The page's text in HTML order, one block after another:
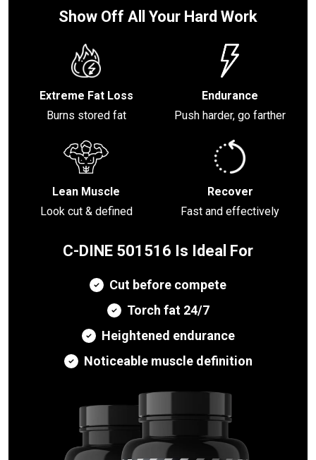
Show Off All Your Hard Work
Extreme Fat Loss
Burns stored fat
Endurance
Push harder, go farther
Lean Muscle
Look cut & defined
Recover
Fast and effectively
C-DINE 501516 Is Ideal For
Cut before compete
Torch fat 24/7
Heightened endurance
Noticeable muscle definition